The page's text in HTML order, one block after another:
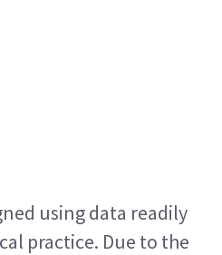
using data readily
practice. Due to the